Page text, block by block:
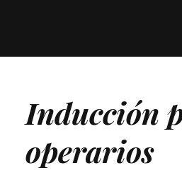
Inducción
operarios